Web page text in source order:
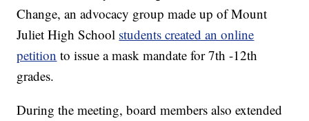
Change, an advocacy group made up of Mount
Juliet High School students created an online
petition to issue a mask mandate for 7th -12th
grades.
During the meeting, board members also extended